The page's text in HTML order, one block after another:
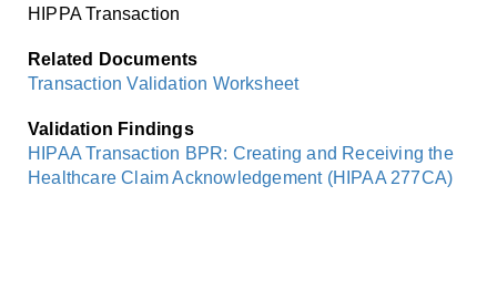
Health Equity
Admin Simp
Contact Us
HIPPA Transaction
Related Documents
Transaction Validation Worksheet
Validation Findings
HIPAA Transaction BPR: Creating and Receiving the
Healthcare Claim Acknowledgement (HIPAA 277CA)